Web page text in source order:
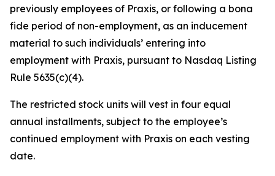
previously employees of Praxis, or following a bona
fide period of non-employment, as an inducement
material to such individuals’ entering into
employment with Praxis, pursuant to Nasdaq Listing
Rule 5635(c)(4).
The restricted stock units will vest in four equal
annual installments, subject to the employee’s
continued employment with Praxis on each vesting
date.